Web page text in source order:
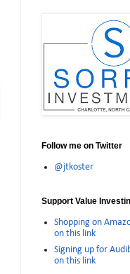
Follow me on Twitter
@jtkoster
Support Value
Shopping on
on this link
Signing up for
on this link